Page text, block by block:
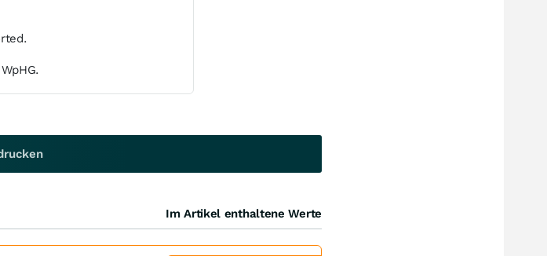
Im Artikel enthaltene Werte